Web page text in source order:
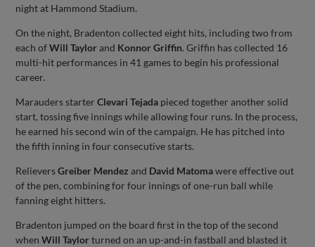
night at Hammond Stadium.
On the night, Bradenton collected eight hits, including two from
each ofWill Taylorand Konnor Griffin. Griffin has collected 16
multi-hit performances in 41 games to begin his professional
career.
Marauders starterClevari Tejada pieced together another solid
start, tossing five innings while allowing four runs. In the process,
he earned his second win of the campaign. He has pitched into
the fifth inning in four consecutive starts.
RelieversGreiber Mendez and David Matomawere effective out
of the pen, combining for four innings of one-run ball while
fanning eight hitters.
Bradenton jumped on the board first in the top of the second
whenWill Taylorturned on an up-and-in fastball and blasted it